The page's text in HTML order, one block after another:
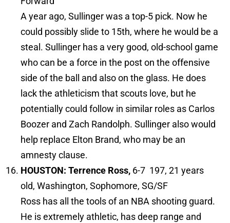
A year ago, Sullinger was a top-5 pick. Now he
could possibly slide to 15th, where he would be a
steal. Sullinger has a very good, old-school game
who can be a force in the post on the offensive
side of the ball and also on the glass. He does
lack the athleticism that scouts love, but he
potentially could follow in similar roles as Carlos
Boozer and Zach Randolph. Sullinger also would
help replace Elton Brand, who may be an
amnesty clause.
HOUSTON: Terrence Ross, 6-7 197, 21 years
old, Washington, Sophomore, SG/SF
Ross has all the tools of an NBA shooting guard.
He is extremely athletic, has deep range and